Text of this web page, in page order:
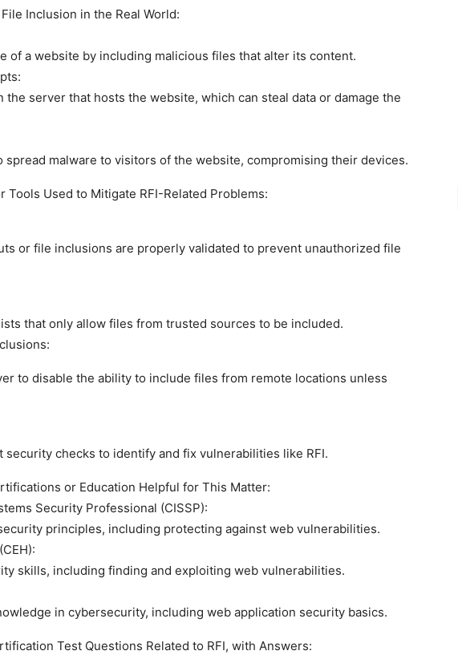
Inclusion in the Real World:
of a website by including malicious files that alter its content.
the server that hosts the website, which can steal data or damage the
spread malware to visitors of the website, compromising their devices.
Tools Used to Mitigate RFI-Related Problems:
or file inclusions are properly validated to prevent unauthorized file
that only allow files from trusted sources to be included.
to disable the ability to include files from remote locations unless
security checks to identify and fix vulnerabilities like RFI.
or Education Helpful for This Matter:
Security Professional (CISSP):
principles, including protecting against web vulnerabilities.
skills, including finding and exploiting web vulnerabilities.
in cybersecurity, including web application security basics.
Test Questions Related to RFI, with Answers: